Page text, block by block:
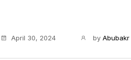
April 30, 2024 by Abubakr